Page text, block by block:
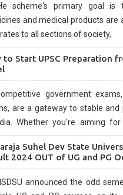
scheme's primary goal is
and medical products are
to all sections of society,
to Start UPSC Preparation
government
are a gateway to stable and
Whether you're aiming for
for their rigorous
Suhel Dev State
2024 OUT of UG and PG
announced the odd